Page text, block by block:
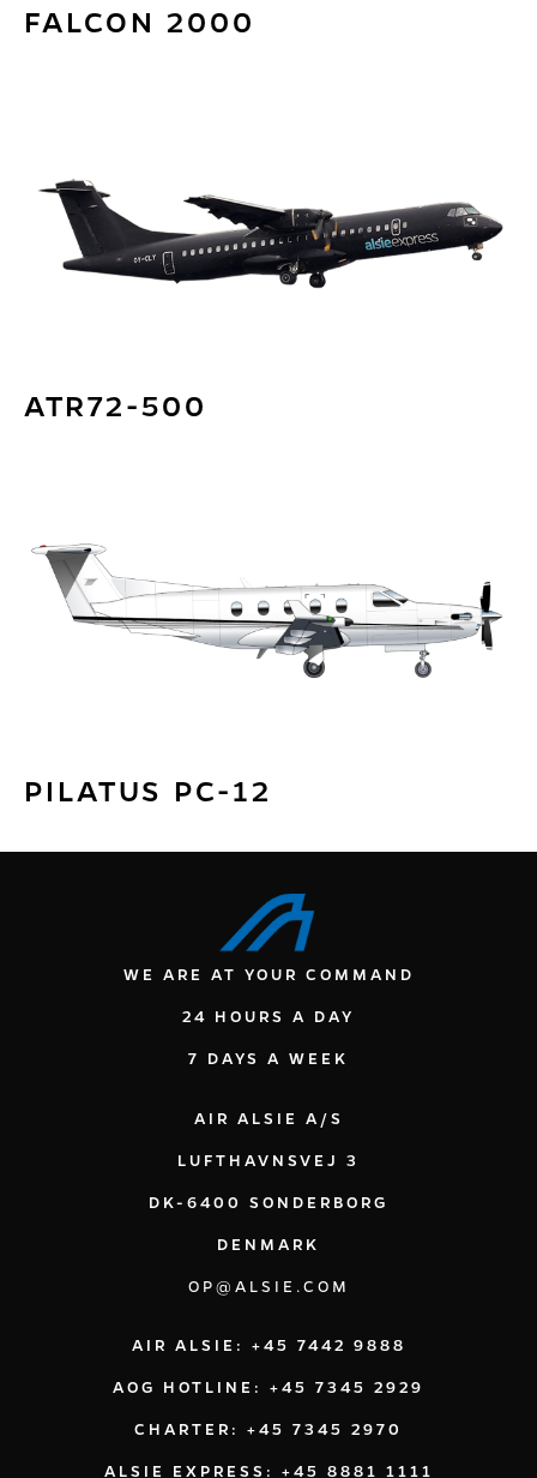
FALCON 2000
ATR72-500
PILATUS PC-12
WE ARE AT YOUR COMMAND
24 HOURS A DAY
7 DAYS A WEEK
AIR ALSIE A/S
LUFTHAVNSVEJ 3
DK-6400 SONDERBORG
DENMARK
OP@ALSIE.COM
AIR ALSIE: +45 7442 9888
AOG HOTLINE: +45 7345 2929
CHARTER: +45 7345 2970
ALSIE EXPRESS: +45 8881 1111